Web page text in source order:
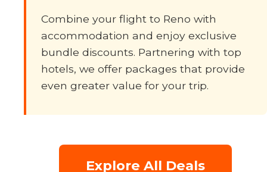
Combine your flight to Reno with
accommodation and enjoy exclusive
bundle discounts. Partnering with top
hotels, we offer packages that provide
even greater value for your trip.
Explore All Deals